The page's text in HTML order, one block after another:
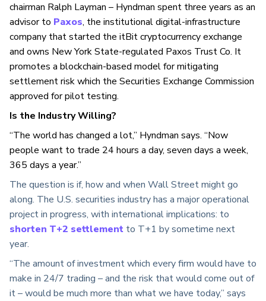
chairman Ralph Layman – Hyndman spent three years as an
advisor to Paxos, the institutional digital-infrastructure
company that started the itBit cryptocurrency exchange
and owns New York State-regulated Paxos Trust Co. It
promotes a blockchain-based model for mitigating
settlement risk which the Securities Exchange Commission
approved for pilot testing.
Is the Industry Willing?
“The world has changed a lot,” Hyndman says. “Now
people want to trade 24 hours a day, seven days a week,
365 days a year.”
The question is if, how and when Wall Street might go
along. The U.S. securities industry has a major operational
project in progress, with international implications: to
shorten T+2 settlement to T+1 by sometime next
year.
“The amount of investment which every firm would have to
make in 24/7 trading – and the risk that would come out of
it – would be much more than what we have today,” says